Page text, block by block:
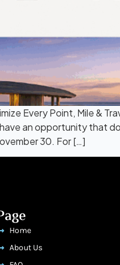
Every Point, Mile &
an opportunity that
30. For […]
Home
About Us